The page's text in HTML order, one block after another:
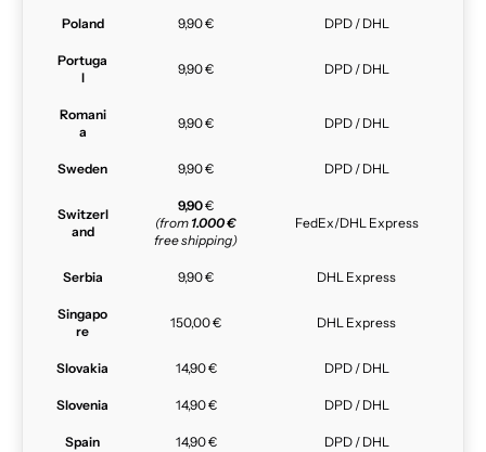
Poland 9,90 € DPD / DHL
Portuga
l
9,90 € DPD / DHL
Romani
a
9,90 € DPD / DHL
Sweden 9,90 € DPD / DHL
Switzerl
and
9,90€
(from 1.000 €
free shipping)
FedEx/DHL Express
Serbia 9,90 € DHL Express
Singapo
re
150,00 € DHL Express
Slovakia 14,90 € DPD / DHL
Slovenia 14,90 € DPD / DHL
Spain 14,90 € DPD / DHL